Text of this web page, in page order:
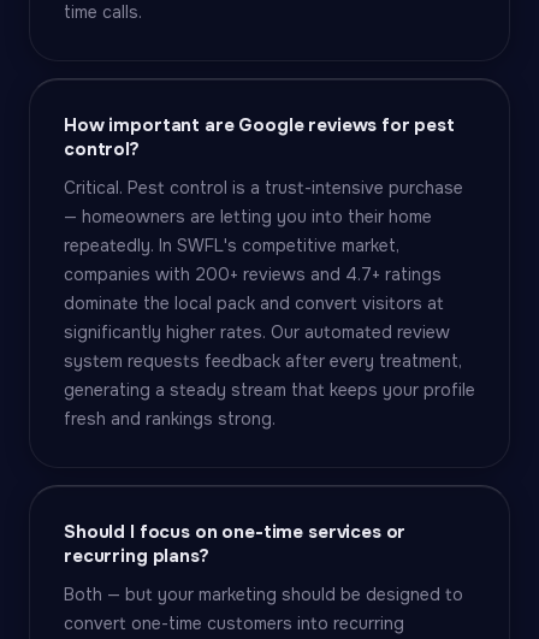
time calls.
How important are Google reviews for pest
control?
Critical. Pest control is a trust-intensive purchase
— homeowners are letting you into their home
repeatedly. In SWFL's competitive market,
companies with 200+ reviews and 4.7+ ratings
dominate the local pack and convert visitors at
significantly higher rates. Our automated review
system requests feedback after every treatment,
generating a steady stream that keeps your profile
fresh and rankings strong.
Should I focus on one-time services or
recurring plans?
Both — but your marketing should be designed to
convert one-time customers into recurring